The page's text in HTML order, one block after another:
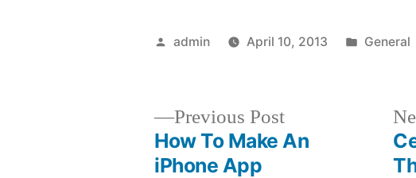
Posted
admin April 10, 2013
Posted
General
Previous PostPrevious
post:
How To Make An
iPhone App